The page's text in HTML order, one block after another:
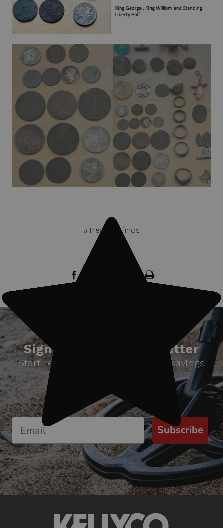
#Treasure finds
Sign up for our newsletter
Start receiving news & exclusive savings
Subscribe